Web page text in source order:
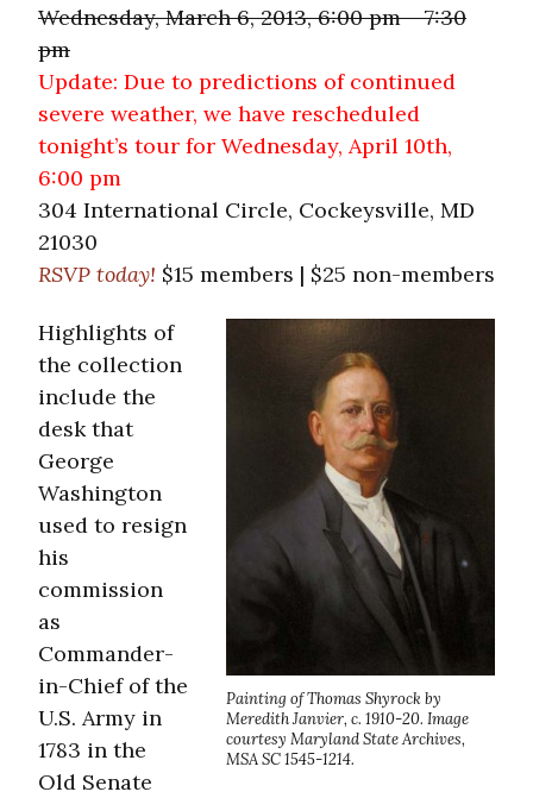
Wednesday, March 6, 2013, 6:00 pm – 7:30
pm
Update: Due to predictions of continued
severe weather, we have rescheduled
tonight’s tour for Wednesday, April 10th,
6:00 pm
304 International Circle, Cockeysville, MD
21030
RSVP today! $15 members | $25 non-members
Painting of Thomas Shyrock by
Meredith Janvier, c. 1910-20. Image
courtesy Maryland State Archives,
MSA SC 1545-1214.
Highlights of
the collection
include the
desk that
George
Washington
used to resign
his
commission
as
Commander-
in-Chief of the
U.S. Army in
1783 in the
Old Senate